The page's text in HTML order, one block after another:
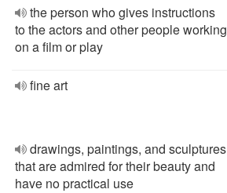
the person who gives instructions
to the actors and other people working
on a film or play
fine art
drawings, paintings, and sculptures
that are admired for their beauty and
have no practical use